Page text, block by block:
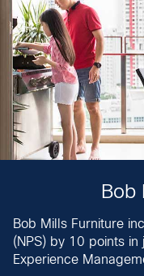
Bob
Bob Mills Furniture
(NPS) by 10 points
Experience